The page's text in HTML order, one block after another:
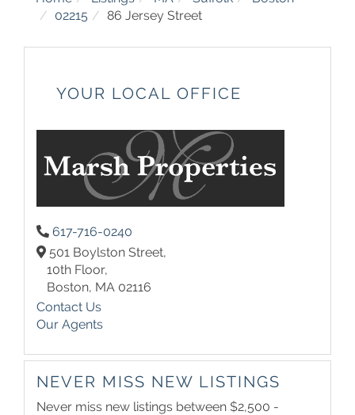
02215
86 Jersey Street
YOUR LOCAL OFFICE
617-716-0240
501 Boylston Street,
10th Floor,
Boston, MA 02116
Contact Us
Our Agents
NEVER MISS NEW LISTINGS
Never miss new listings between $2,500 -